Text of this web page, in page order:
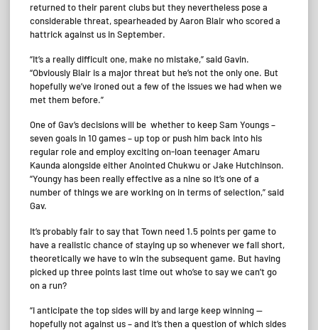
returned to their parent clubs but they nevertheless pose a
considerable threat, spearheaded by Aaron Blair who scored a
hattrick against us in September.
“It’s a really difficult one, make no mistake,” said Gavin.
“Obviously Blair is a major threat but he’s not the only one. But
hopefully we’ve ironed out a few of the issues we had when we
met them before.”
One of Gav’s decisions will be whether to keep Sam Youngs –
seven goals in 10 games – up top or push him back into his
regular role and employ exciting on-loan teenager Amaru
Kaunda alongside either Anointed Chukwu or Jake Hutchinson.
“Youngy has been really effective as a nine so it’s one of a
number of things we are working on in terms of selection,” said
Gav.
It’s probably fair to say that Town need 1.5 points per game to
have a realistic chance of staying up so whenever we fall short,
theoretically we have to win the subsequent game. But having
picked up three points last time out who’se to say we can’t go
on a run?
“I anticipate the top sides will by and large keep winning —
hopefully not against us – and it’s then a question of which sides